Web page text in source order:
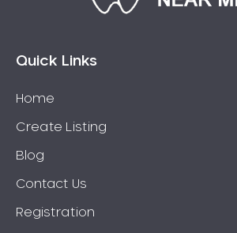
Twisted Teeth
Wisdom Teeth
Quick Links
Home
Create Listing
Blog
Contact Us
Registration